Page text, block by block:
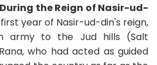
the Reign of Nasir-ud-
year of Nasir-ud-din's reign,
army to the Jud hills (Salt
who had acted as guided